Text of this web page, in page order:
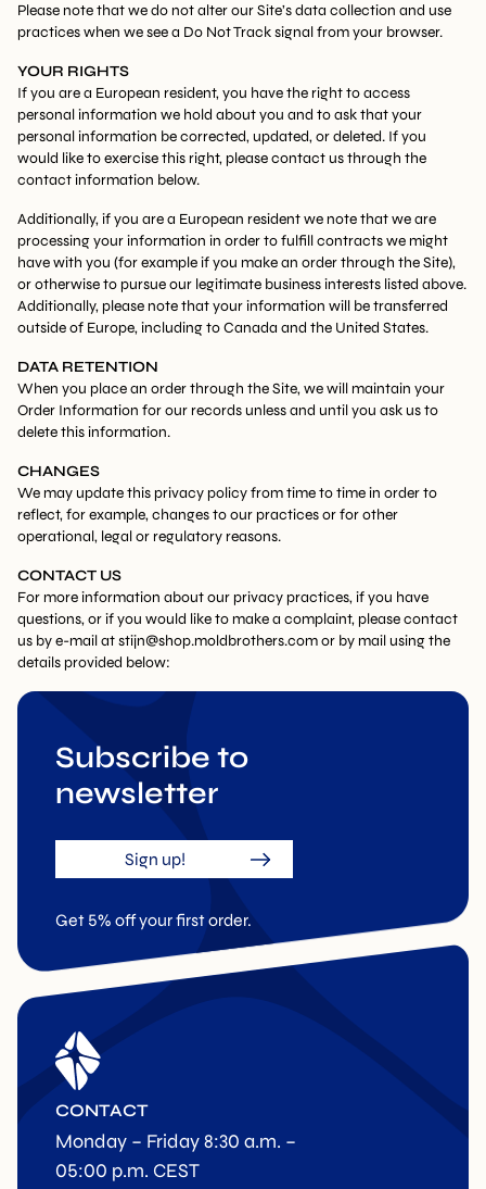
Please note that we do not alter our Site’s data collection and use
practices when we see a Do Not Track signal from your browser.
YOUR RIGHTS
If you are a European resident, you have the right to access
personal information we hold about you and to ask that your
personal information be corrected, updated, or deleted. If you
would like to exercise this right, please contact us through the
contact information below.
Additionally, if you are a European resident we note that we are
processing your information in order to fulfill contracts we might
have with you (for example if you make an order through the Site),
or otherwise to pursue our legitimate business interests listed above.
Additionally, please note that your information will be transferred
outside of Europe, including to Canada and the United States.
DATA RETENTION
When you place an order through the Site, we will maintain your
Order Information for our records unless and until you ask us to
delete this information.
CHANGES
We may update this privacy policy from time to time in order to
reflect, for example, changes to our practices or for other
operational, legal or regulatory reasons.
CONTACT US
For more information about our privacy practices, if you have
questions, or if you would like to make a complaint, please contact
us by e-mail atstijn@shop.moldbrothers.comor by mail using the
details provided below:
Subscribe to
newsletter
Sign up!
Get 5% off your first order.
CONTACT
Monday – Friday 8:30 a.m. –
05:00 p.m. CEST